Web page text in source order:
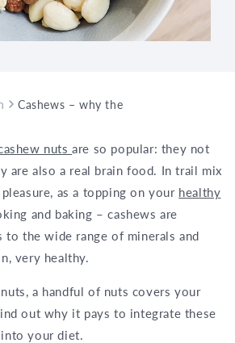
Cashews – why these nuts are
nutsare so popular: they not
are also a real brain food. In trail mix
as a topping on your healthy
and baking – cashews are
to the wide range of minerals and
very healthy.
a handful of nuts covers your
out why it pays to integrate these
your diet.